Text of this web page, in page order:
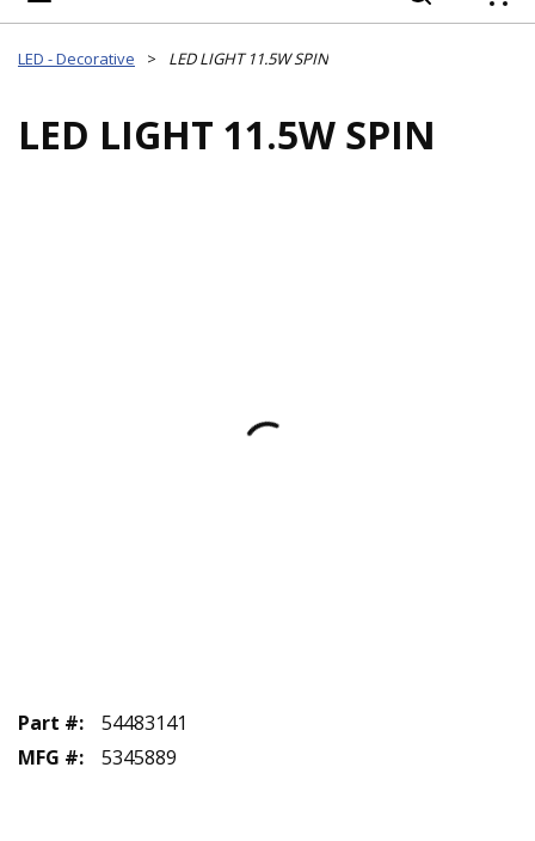
LED - Decorative > LED LIGHT 11.5W SPIN
LED LIGHT 11.5W SPIN
Part #:
54483141
MFG #: 5345889